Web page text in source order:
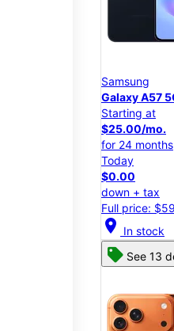
Samsung
Galaxy A57
Starting at
$25.00/mo.
for 24 months
Today
$0.00
down + tax
Full price:
location_on In stock
See 13